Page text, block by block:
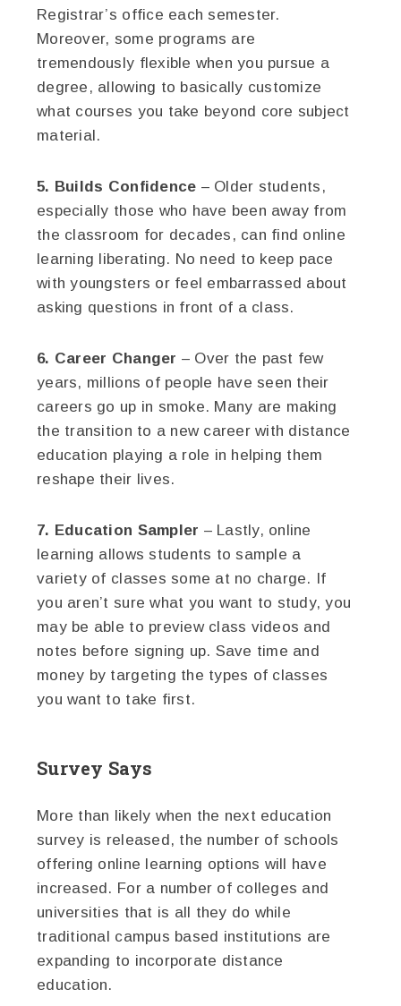
Registrar’s office each semester.
Moreover, some programs are
tremendously flexible when you pursue a
degree, allowing to basically customize
what courses you take beyond core subject
material.
5. Builds Confidence – Older students,
especially those who have been away from
the classroom for decades, can find online
learning liberating. No need to keep pace
with youngsters or feel embarrassed about
asking questions in front of a class.
6. Career Changer – Over the past few
years, millions of people have seen their
careers go up in smoke. Many are making
the transition to a new career with distance
education playing a role in helping them
reshape their lives.
7. Education Sampler – Lastly, online
learning allows students to sample a
variety of classes some at no charge. If
you aren’t sure what you want to study, you
may be able to preview class videos and
notes before signing up. Save time and
money by targeting the types of classes
you want to take first.
Survey Says
More than likely when the next education
survey is released, the number of schools
offering online learning options will have
increased. For a number of colleges and
universities that is all they do while
traditional campus based institutions are
expanding to incorporate distance
education.